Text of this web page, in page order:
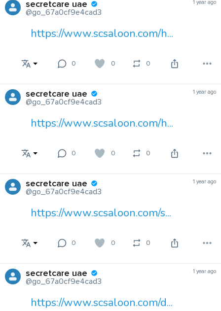
secretcare uae
@go_67a0cf9e4cad3
1 year ago
https://www.scsaloon.com/h...
0 0 0
secretcare uae
@go_67a0cf9e4cad3
1 year ago
https://www.scsaloon.com/h...
0 0 0
secretcare uae
@go_67a0cf9e4cad3
1 year ago
https://www.scsaloon.com/s...
0 0 0
secretcare uae
@go_67a0cf9e4cad3
1 year ago
https://www.scsaloon.com/d...